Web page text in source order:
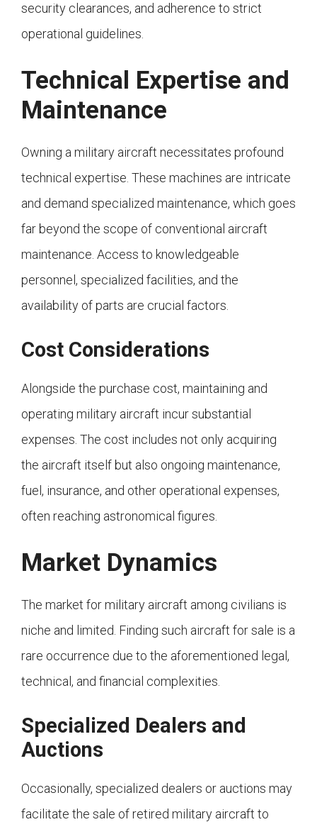
security clearances, and adherence to strict
operational guidelines.
Technical Expertise and
Maintenance
Owning a military aircraft necessitates profound
technical expertise. These machines are intricate
and demand specialized maintenance, which goes
far beyond the scope of conventional aircraft
maintenance. Access to knowledgeable
personnel, specialized facilities, and the
availability of parts are crucial factors.
Cost Considerations
Alongside the purchase cost, maintaining and
operating military aircraft incur substantial
expenses. The cost includes not only acquiring
the aircraft itself but also ongoing maintenance,
fuel, insurance, and other operational expenses,
often reaching astronomical figures.
Market Dynamics
The market for military aircraft among civilians is
niche and limited. Finding such aircraft for sale is a
rare occurrence due to the aforementioned legal,
technical, and financial complexities.
Specialized Dealers and
Auctions
Occasionally, specialized dealers or auctions may
facilitate the sale of retired military aircraft to